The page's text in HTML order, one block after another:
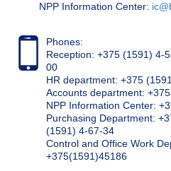
NPP Information Center:
Phones:
Reception: +375 (1591) 4-
00
HR department: +375
Accounts department:
NPP Information Center:
Purchasing Department:
(1591) 4-67-34
Control and Office Work
+375(1591)45186